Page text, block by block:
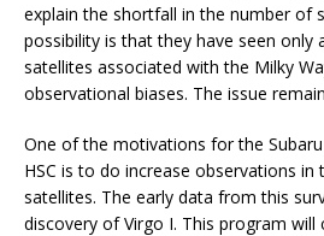
explain the shortfall in the number of
possibility is that they have seen only
satellites associated with the Milky
observational biases. The issue
One of the motivations for the
HSC is to do increase observations
satellites. The early data from this
discovery of Virgo I. This program